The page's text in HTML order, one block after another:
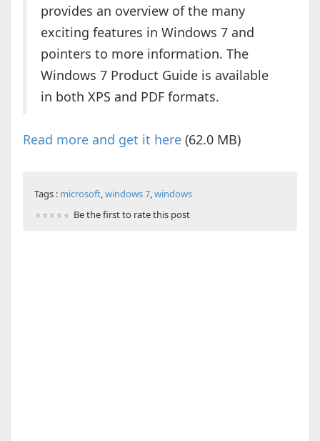
provides an overview of the many
exciting features in Windows 7 and
pointers to more information. The
Windows 7 Product Guide is available
in both XPS and PDF formats.
Read more and get it here(62.0 MB)
Tags : microsoft,windows 7,windows
Be the first to rate this post